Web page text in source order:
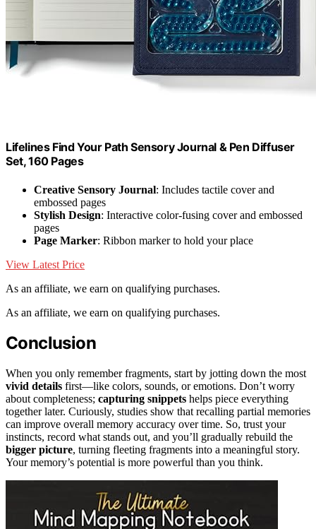
Lifelines Find Your Path Sensory Journal & Pen Diffuser
Set, 160 Pages
Creative Sensory Journal: Includes tactile cover and
embossed pages
Stylish Design: Interactive color-fusing cover and embossed
pages
Page Marker: Ribbon marker to hold your place
View Latest Price
As an affiliate, we earn on qualifying purchases.
As an affiliate, we earn on qualifying purchases.
Conclusion
When you only remember fragments, start by jotting down the most
vivid details first—like colors, sounds, or emotions. Don’t worry
about completeness; capturing snippets helps piece everything
together later. Curiously, studies show that recalling partial memories
can improve overall memory accuracy over time. So, trust your
instincts, record what stands out, and you’ll gradually rebuild the
bigger picture, turning fleeting fragments into a meaningful story.
Your memory’s potential is more powerful than you think.